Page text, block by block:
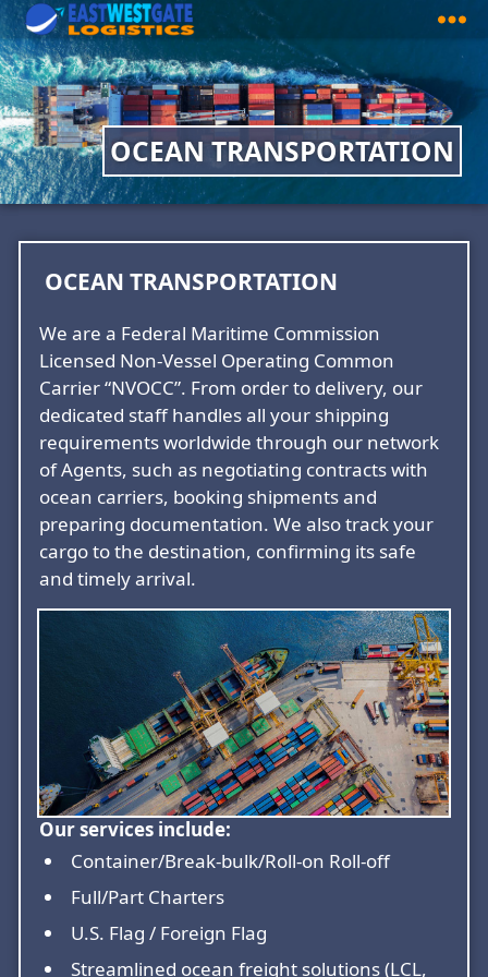
East
West
Gate
Logistics
OCEAN TRANSPORTATION
OCEAN TRANSPORTATION
We are a Federal Maritime Commission
Licensed Non-Vessel Operating Common
Carrier “NVOCC”. From order to delivery, our
dedicated staff handles all your shipping
requirements worldwide through our network
of Agents, such as negotiating contracts with
ocean carriers, booking shipments and
preparing documentation. We also track your
cargo to the destination, confirming its safe
and timely arrival.
Our services include:
Container/Break-bulk/Roll-on Roll-off
Full/Part Charters
U.S. Flag / Foreign Flag
Streamlined ocean freight solutions (LCL,